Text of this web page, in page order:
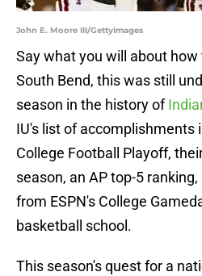
John E. Moore III/GettyImages
Say what you will about
South Bend, this was still
season in the history of
IU's list of accomplishments
College Football Playoff,
season, an AP top-5
from ESPN's College
basketball school.
This season's quest for a